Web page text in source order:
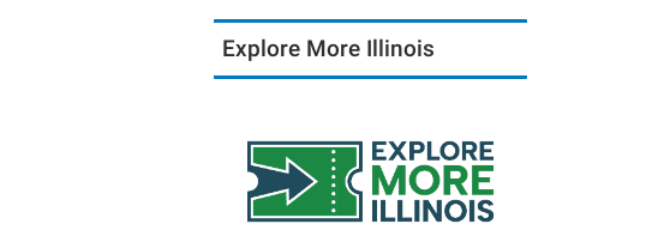
Explore More Illinois